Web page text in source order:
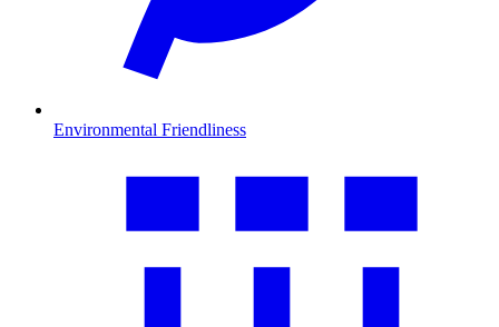
Environmental Friendliness